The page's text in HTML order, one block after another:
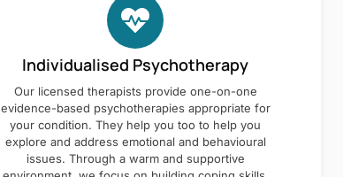
Individualised Psychotherapy
Our licensed therapists provide one-on-one
evidence-based psychotherapies appropriate for
your condition. They help you too to help you
explore and address emotional and behavioural
issues. Through a warm and supportive